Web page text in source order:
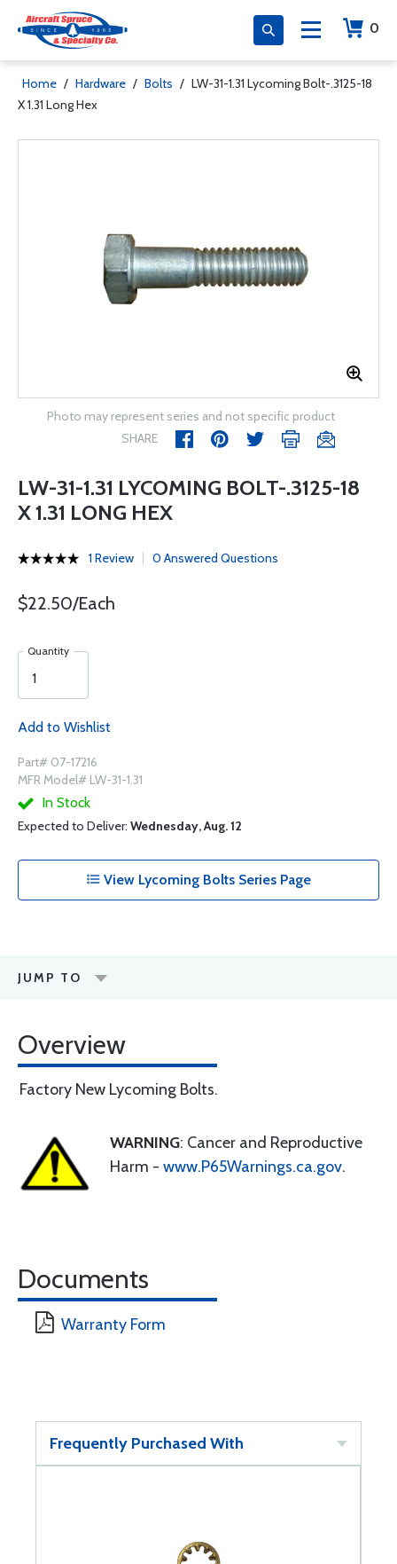
0
Home / Hardware / Bolts / LW-31-1.31 Lycoming Bolt-.3125-18
X 1.31 Long Hex
Photo may represent series and not specific product
SHARE
LW-31-1.31 LYCOMING BOLT-.3125-18
X 1.31 LONG HEX
1 Review 0 Answered Questions
$22.50/Each
Quantity
Add to Wishlist
Part# 07-17216
MFR Model# LW-31-1.31
In Stock
Expected to Deliver: Wednesday, Aug. 12
View Lycoming Bolts Series Page
JUMP TO
Overview
Factory New Lycoming Bolts.
WARNING: Cancer and Reproductive
Harm - www.P65Warnings.ca.gov.
Documents
Warranty Form
Frequently Purchased With